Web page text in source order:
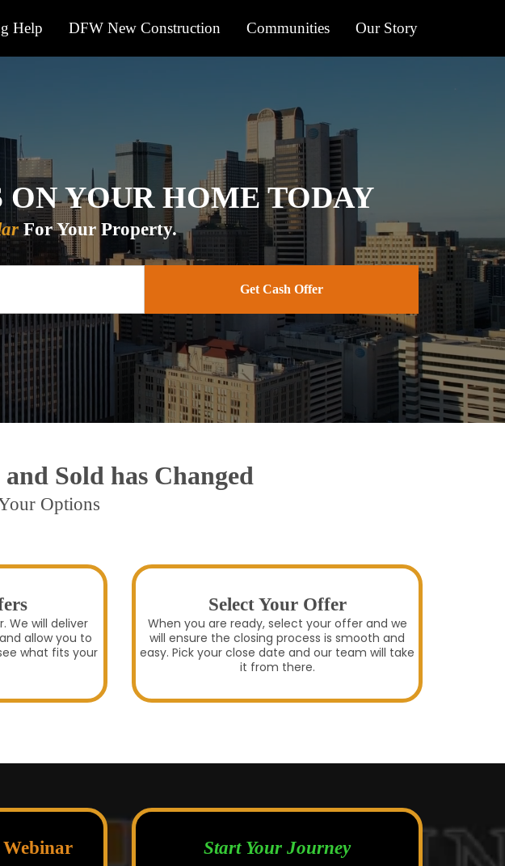
Help DFW New Construction Communities Our Story
YOUR HOME TODAY
For Your Property.
Get Cash Offer
Sold has Changed
Options
We will deliver
allow you to
what fits your
Select Your Offer
When you are ready, select your offer and we
will ensure the closing process is smooth and
easy. Pick your close date and our team will take
it from there.
Start Your Journey